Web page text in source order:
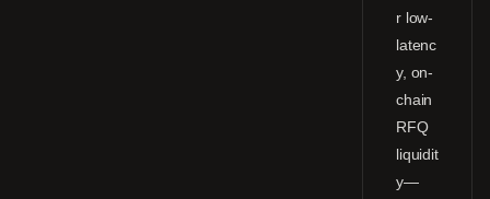
r low-
latenc
y, on-
chain
RFQ
liquidit
y—